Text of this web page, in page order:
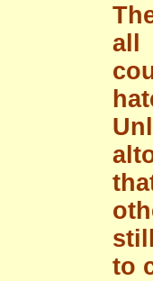
all
to